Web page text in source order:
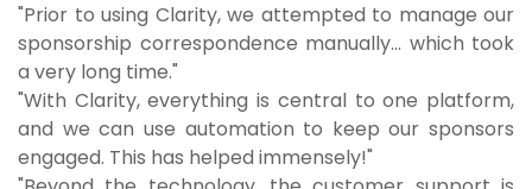
"Prior to using Clarity, we attempted to manage our
sponsorship correspondence manually... which took
a very long time."
"With Clarity, everything is central to one platform,
and we can use automation to keep our sponsors
engaged. This has helped immensely!"